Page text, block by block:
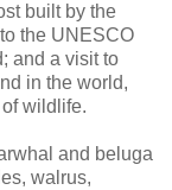
built by the
the UNESCO
and a visit to
in the world,
wildlife.
and beluga
walrus,